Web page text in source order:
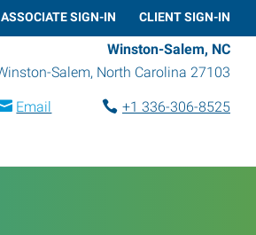
ASSOCIATE SIGN-IN CLIENT SIGN-IN
Winston-Salem, NC
Salem, North Carolina 27103
Email
+1 336-306-8525